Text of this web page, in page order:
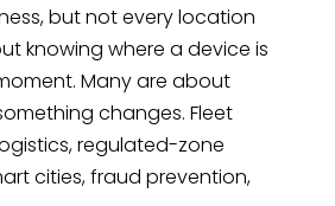
but not every location
knowing where a device is
Many are about
changes. Fleet
regulated-zone
cities, fraud prevention,